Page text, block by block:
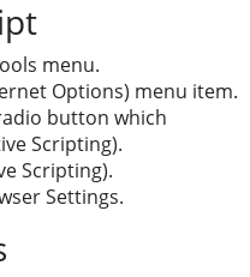
menu.
Options) menu item.
button which
Scripting).
Scripting).
Settings.